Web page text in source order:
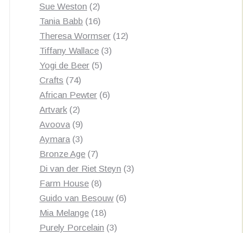
Sue Weston 22
products
Tania Babb 1616
products
Theresa Wormser 1212
Tiffany Wallace 33
Yogi de Beer 55
Crafts 7474
products
African Pewter 66
Artvark 22
products
Avoova 99
products
Aymara 33
products
Bronze Age 77
products
Di van der Riet Steyn 33
Farm House 88
products
Guido van Besouw 66
Mia Melange 1818
products
Purely Porcelain 33